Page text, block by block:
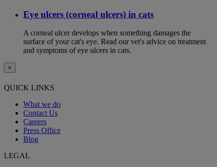
Eye ulcers (corneal ulcers) in cats
A corneal ulcer develops when something damages the
surface of your cat's eye. Read our vet's advice on treatment
and symptoms of eye ulcers in cats.
×
QUICK LINKS
What we do
Contact Us
Careers
Press Office
Blog
LEGAL